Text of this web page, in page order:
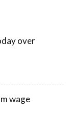
over
wage